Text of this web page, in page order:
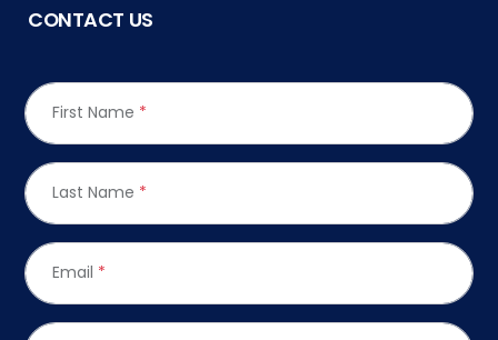
CONTACT US
First Name *
Last Name *
Email *